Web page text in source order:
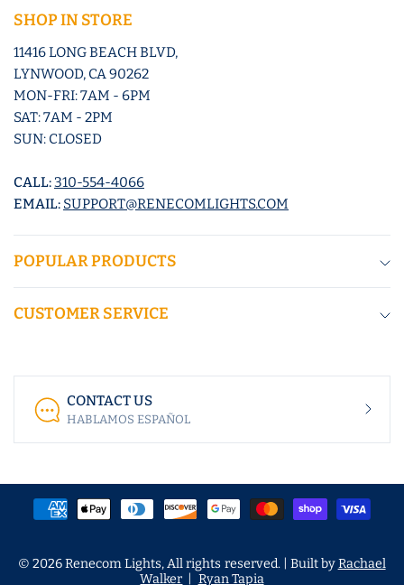
SHOP IN STORE
11416 LONG BEACH BLVD,
LYNWOOD, CA 90262
MON-FRI: 7AM - 6PM
SAT: 7AM - 2PM
SUN: CLOSED
CALL:310-554-4066
EMAIL: SUPPORT@RENECOMLIGHTS.COM
POPULAR PRODUCTS
CUSTOMER SERVICE
CONTACT US
HABLAMOS ESPAÑOL
© 2026 Renecom Lights, All rights reserved. | Built byRachael
Walker
Ryan Tapia